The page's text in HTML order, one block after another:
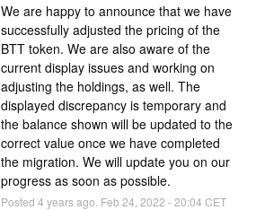
We are happy to announce that we have
successfully adjusted the pricing of the
BTT token. We are also aware of the
current display issues and working on
adjusting the holdings, as well. The
displayed discrepancy is temporary and
the balance shown will be updated to the
correct value once we have completed
the migration. We will update you on our
progress as soon as possible.
Posted 4 years ago. Feb 24 2022 -20:04 CET